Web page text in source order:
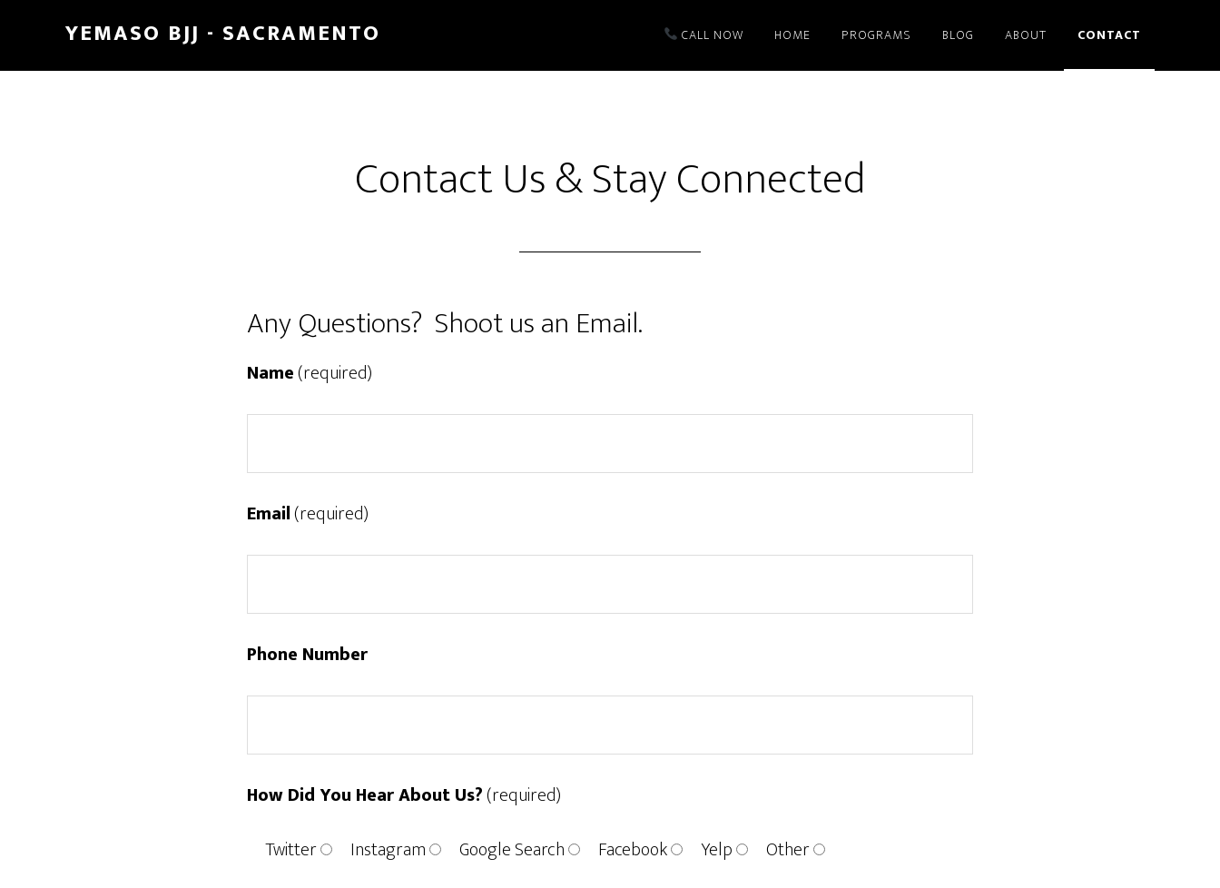
main
footer
YEMASO BJJ - SACRAMENTO CALL NOW HOME PROGRAMS BLOG ABOUT CONTACT
Contact Us & Stay Connected
Any Questions? Shoot us an Email.
Name(required)
Email(required)
Phone Number
How Did You Hear About Us?(required)
Twitter
Instagram Google Search Facebook Yelp
Other